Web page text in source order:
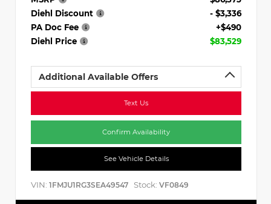
Diehl Discount
- $3,336
PA Doc Fee
+$490
Diehl Price
$83,529
Additional Available Offers
Text Us
Confirm Availability
See Vehicle Details
VIN: 1FMJU1RG3SEA49547 Stock: VF0849